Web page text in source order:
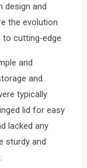
design and
the evolution
cutting-edge.
and
and
typically
lid for easy
lacked any
sturdy and